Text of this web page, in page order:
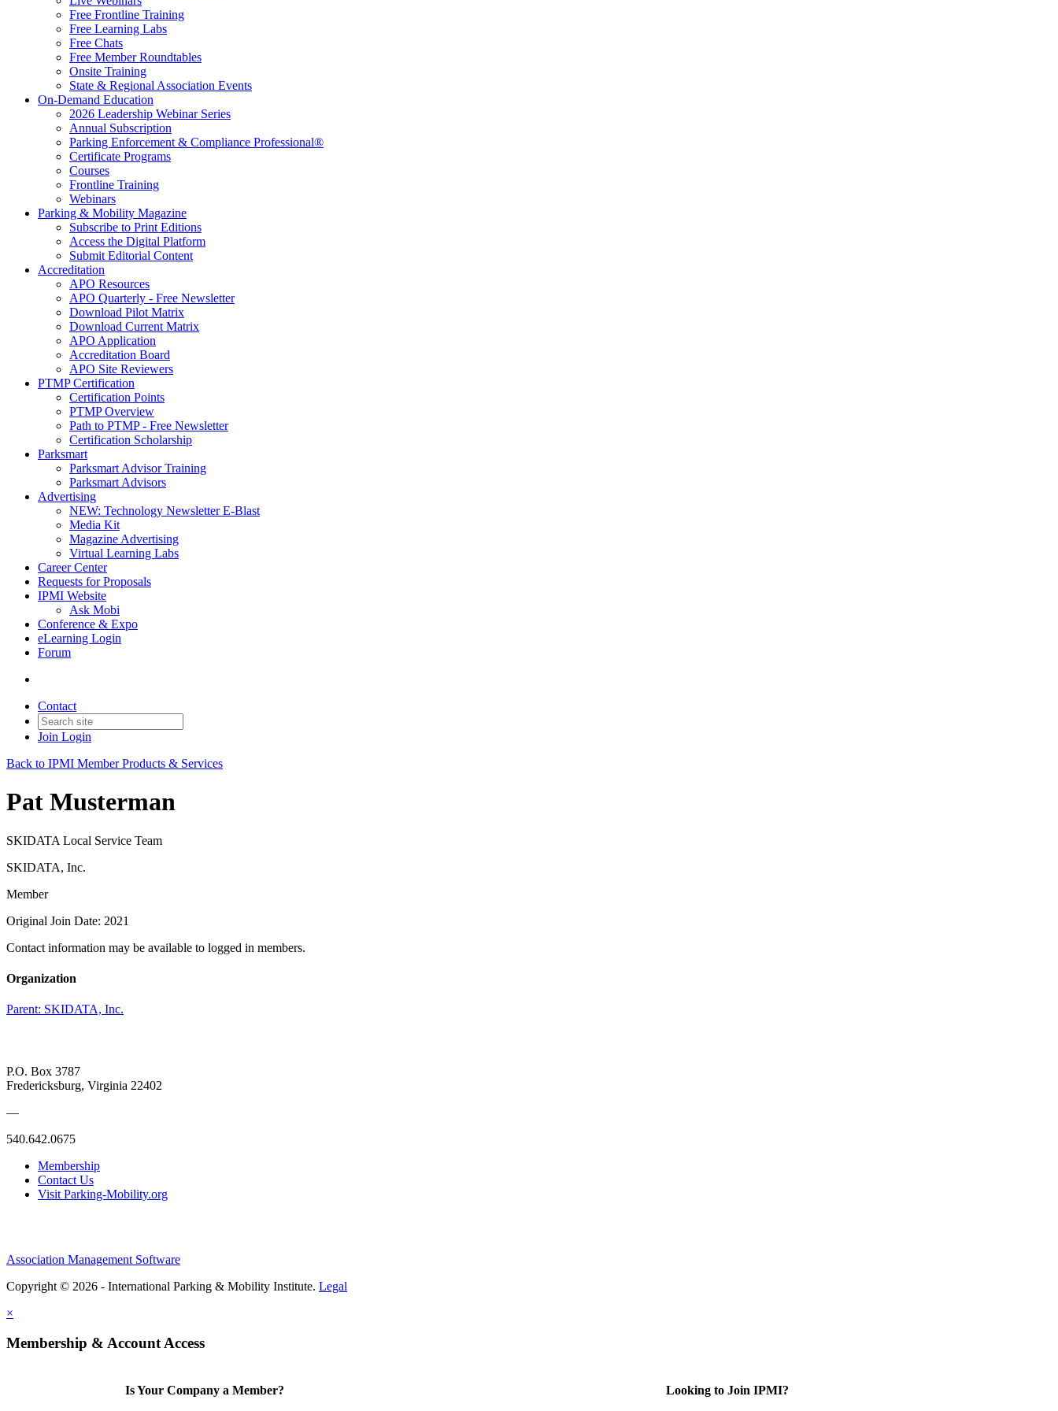
Free Frontline Training
Free Learning Labs
Free Chats
Free Member Roundtables
Onsite Training
State & Regional Association Events
On-Demand Education
2026 Leadership Webinar Series
Annual Subscription
Parking Enforcement & Compliance Professional®
Certificate Programs
Courses
Frontline Training
Webinars
Parking & Mobility Magazine
Subscribe to Print Editions
Access the Digital Platform
Submit Editorial Content
Accreditation
APO Resources
APO Quarterly - Free Newsletter
Download Pilot Matrix
Download Current Matrix
APO Application
Accreditation Board
APO Site Reviewers
PTMP Certification
Certification Points
PTMP Overview
Path to PTMP - Free Newsletter
Certification Scholarship
Parksmart
Parksmart Advisor Training
Parksmart Advisors
Advertising
NEW: Technology Newsletter E-Blast
Media Kit
Magazine Advertising
Virtual Learning Labs
Career Center
Requests for Proposals
IPMI Website
Ask Mobi
Conference & Expo
eLearning Login
Forum
Contact
Join Login
Back to IPMI Member Products & Services
Pat Musterman
SKIDATA Local Service Team
SKIDATA, Inc.
Member
Original Join Date: 2021
Contact information may be available to logged in members.
Organization
Parent: SKIDATA, Inc.
P.O. Box 3787
Fredericksburg, Virginia 22402
—
540.642.0675
Membership
Contact Us
Visit Parking-Mobility.org
Association Management Software
Copyright © 2026 - International Parking & Mobility Institute. Legal
×
Membership & Account Access
Is Your Company a Member? Looking to Join IPMI?